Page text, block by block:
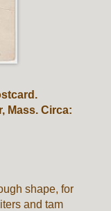
Mass. Circa:
shape, for
and tam